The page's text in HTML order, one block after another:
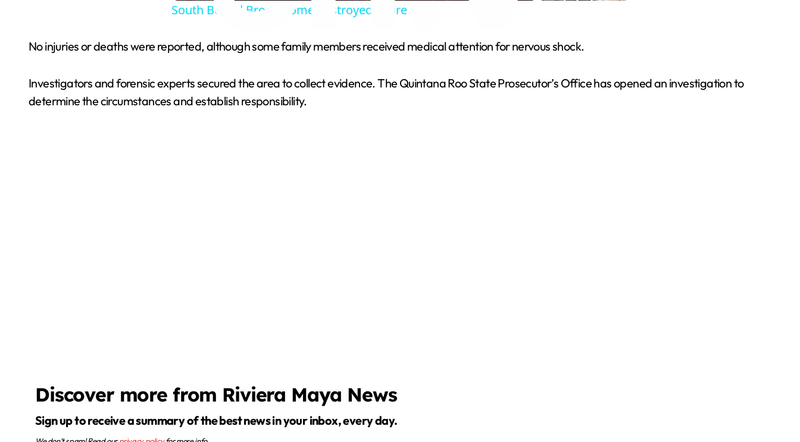
y
V
i
South Bound Brook home destroyed in fire
No injuries or deaths were reported, although some family members received medical attention for nervous shock.
Investigators and forensic experts secured the area to collect evidence. The Quintana Roo State Prosecutor’s Office has opened an investigation to
determine the circumstances and establish responsibility.
Discover more from Riviera Maya News
Sign up to receive a summary of the best news in your inbox, every day.